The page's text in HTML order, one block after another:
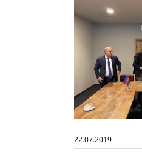
22.07.2019